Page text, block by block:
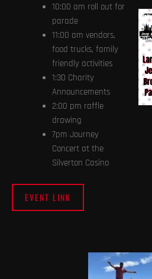
10:00 am roll out for
parade
11:00 am vendors,
food trucks, family
friendly activities
1:30 Charity
Announcements
2:00 pm raffle
drawing
7pm Journey
Concert at the
Silverton Casino
EVENT LINK